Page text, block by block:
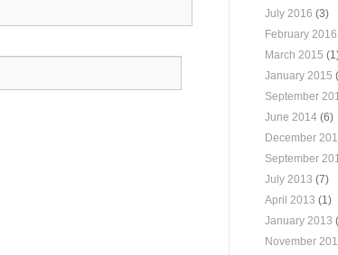
July 2016 (3)
February 2016
March 2015
January 2015
September
June 2014 (6)
December
September
July 2013 (7)
April 2013 (1)
January 2013
November